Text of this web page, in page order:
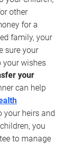
other
for a
family, your
sure your
your wishes
your
can help
your heirs and
you
to manage